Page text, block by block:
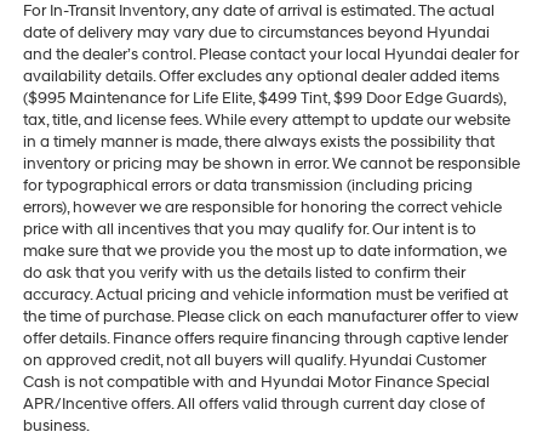
For In-Transit Inventory, any date of arrival is estimated. The actual
date of delivery may vary due to circumstances beyond Hyundai
and the dealer’s control. Please contact your local Hyundai dealer for
availability details. Offer excludes any optional dealer added items
($995 Maintenance for Life Elite, $499 Tint, $99 Door Edge Guards),
tax, title, and license fees. While every attempt to update our website
in a timely manner is made, there always exists the possibility that
inventory or pricing may be shown in error. We cannot be responsible
for typographical errors or data transmission (including pricing
errors), however we are responsible for honoring the correct vehicle
price with all incentives that you may qualify for. Our intent is to
make sure that we provide you the most up to date information, we
do ask that you verify with us the details listed to confirm their
accuracy. Actual pricing and vehicle information must be verified at
the time of purchase. Please click on each manufacturer offer to view
offer details. Finance offers require financing through captive lender
on approved credit, not all buyers will qualify. Hyundai Customer
Cash is not compatible with and Hyundai Motor Finance Special
APR/Incentive offers. All offers valid through current day close of
business.